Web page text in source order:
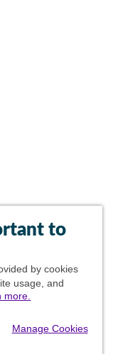
to
by cookies
usage, and
more.
Manage Cookies